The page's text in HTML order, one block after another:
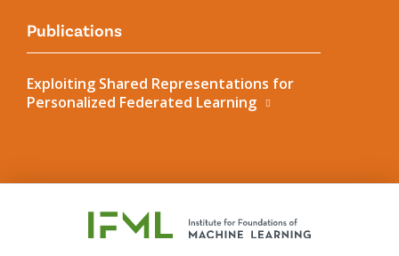
Publications
Exploiting Shared Representations for
Personalized Federated Learning